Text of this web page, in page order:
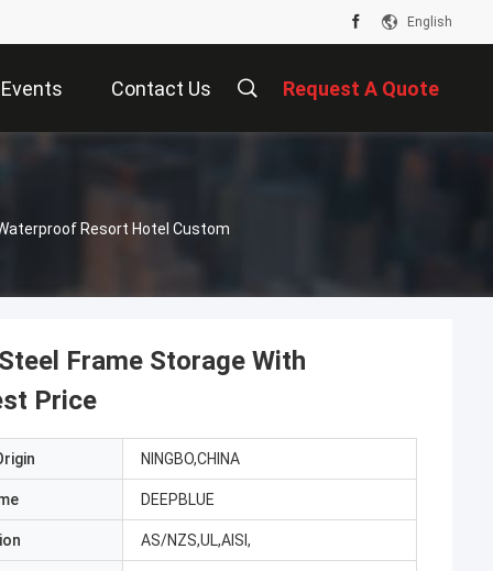
English
Events Contact Us Request A Quote
Resort Hotel Custom
Frame Storage With
Price
NINGBO,CHINA
DEEPBLUE
AS/NZS,UL,AISI,